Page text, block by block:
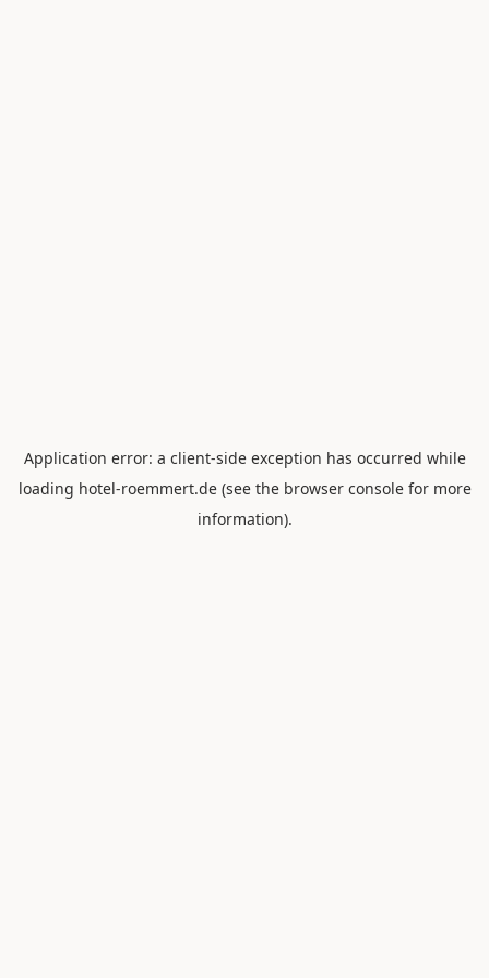
Application error: a client-side exception has occurred while
loading hotel-roemmert.de(see the browser consolefor more
information).